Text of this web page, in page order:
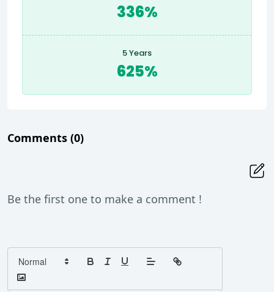
336%
5 Years
625%
Comments (0)
Be the first one to make a comment !